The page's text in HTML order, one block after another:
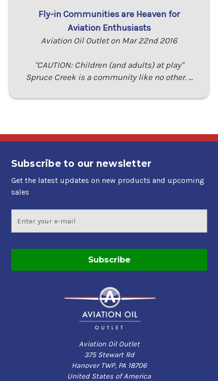
Fly-in Communities are Heaven for
Aviation Enthusiasts
Aviation Oil Outlet on Mar 22nd 2016
"CAUTION: Children (and adults) at play"
Spruce Creek is a community like no other. …
Subscribe to our newsletter
Get the latest updates on new products and upcoming
sales
Address
Aviation Oil Outlet
375 Stewart Rd
Hanover TWP, PA 18706
United States of America